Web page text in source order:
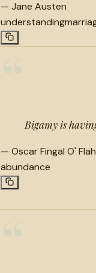
— Jane Austen
understanding
Bigamy is
— Oscar Fingal O'
abundance